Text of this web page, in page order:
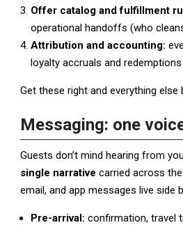
Offer catalog and fulfillment
operational handoffs (who
Attribution and accounting:
loyalty accruals and
Get these right and everything
Messaging: one
Guests don’t mind hearing from
single narrative carried across
email, and app messages live side
Pre-arrival: confirmation, travel